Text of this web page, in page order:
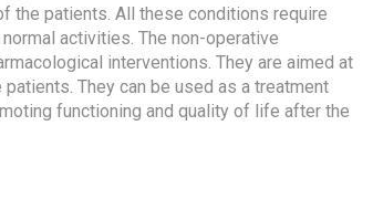
the patients. All these conditions require
activities. The non-operative
interventions. They are aimed at
They can be used as a treatment
functioning and quality of life after the